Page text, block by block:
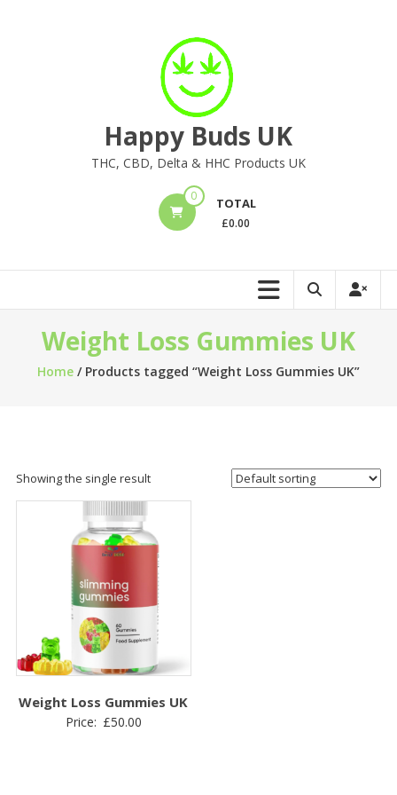
Happy Buds UK
THC, CBD, Delta & HHC Products UK
0 TOTAL
£0.00
Weight Loss Gummies UK
Home/ Products tagged “Weight Loss Gummies UK”
Showing the single result
Weight Loss Gummies UK
Price: £50.00